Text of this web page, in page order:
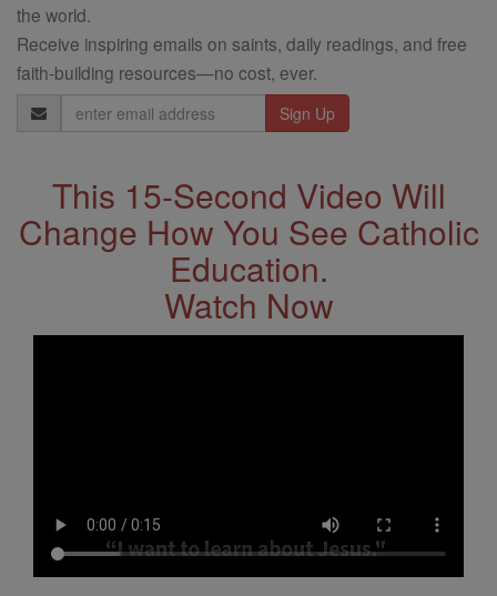
the world.
Receive inspiring emails on saints, daily readings, and free
faith-building resources—no cost, ever.
Email
Address
This 15-Second Video Will
Change How You See Catholic
Education.
Watch Now